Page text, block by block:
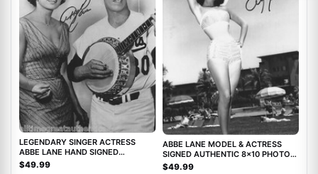
LEGENDARY SINGER ACTRESS
ABBE LANE HAND SIGNED
AUTHENTIC 8X10 PHOTO C w/COA
$49.99
ABBE LANE MODEL & ACTRESS
SIGNED AUTHENTIC 8x10 PHOTO
w/COA TWILIGHT ZONE MOVIE
$49.99